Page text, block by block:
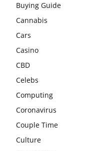
Buying Guide
Cannabis
Cars
Casino
CBD
Celebs
Computing
Coronavirus
Couple Time
Culture